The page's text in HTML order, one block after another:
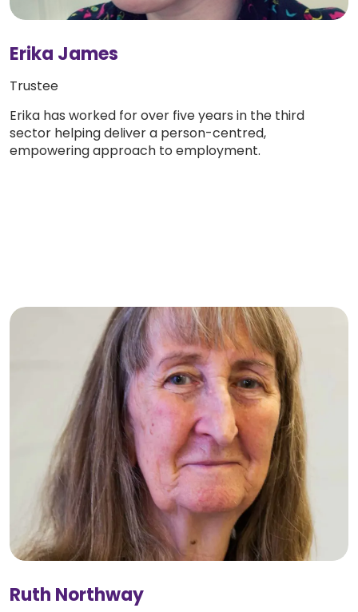
Erika James
Trustee
Erika has worked for over five years in the third
sector helping deliver a person-centred,
empowering approach to employment.
Ruth Northway